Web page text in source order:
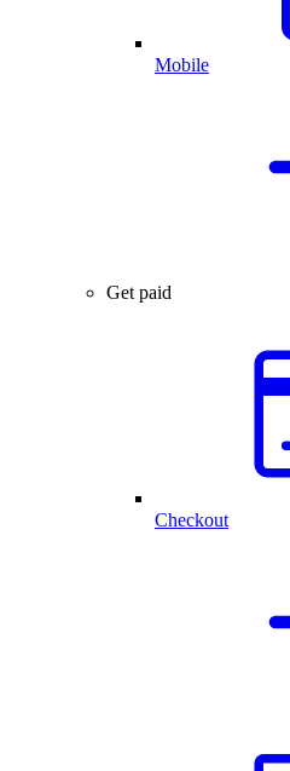
Mobile
Get paid
Checkout